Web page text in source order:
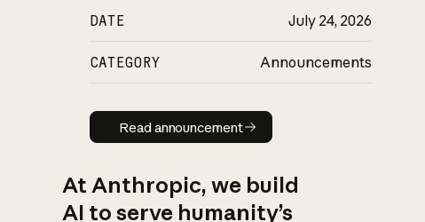
DATE July 24, 2026
CATEGORY Announcements
Read announcement
Read announcement
At Anthropic, we build
AI to serve humanity’s